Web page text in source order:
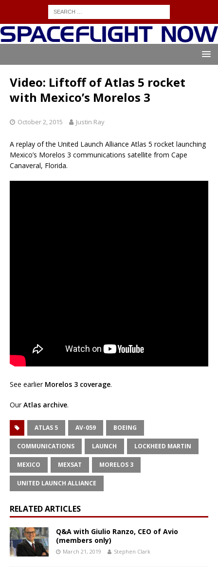
Video: Liftoff of Atlas 5 rocket
with Mexico’s Morelos 3
October 2, 2015 Justin Ray
A replay of the United Launch Alliance Atlas 5 rocket launching
Mexico’s Morelos 3 communications satellite from Cape
Canaveral, Florida.
See earlier Morelos 3 coverage.
OurAtlas archive.
ATLAS 5 AV-059 BOEING
COMMUNICATIONS LAUNCH LOCKHEED MARTIN
MEXICO MEXSAT MORELOS 3
UNITED LAUNCH ALLIANCE
RELATED ARTICLES
Q&A with Giulio Ranzo, CEO of Avio
(members only)
March 21, 2019 Stephen Clark